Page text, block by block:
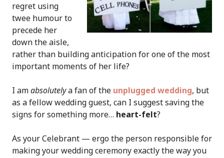
regret using
twee humour to
precede her
down the aisle,
rather than building anticipation for one of the most
important moments of her life?
I amabsolutelya fan of the unplugged wedding, but
as a fellow wedding guest, can I suggest saving the
signs for something more… heart-felt?
As your Celebrant — ergo the person responsible for
making your wedding ceremony exactly the way you